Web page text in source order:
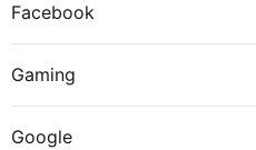
Facebook
Gaming
Google